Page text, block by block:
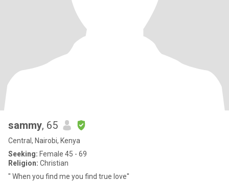
sammy, 65
Central, Nairobi, Kenya
Seeking: Female 45 - 69
Religion: Christian
" When you find me you find true love''